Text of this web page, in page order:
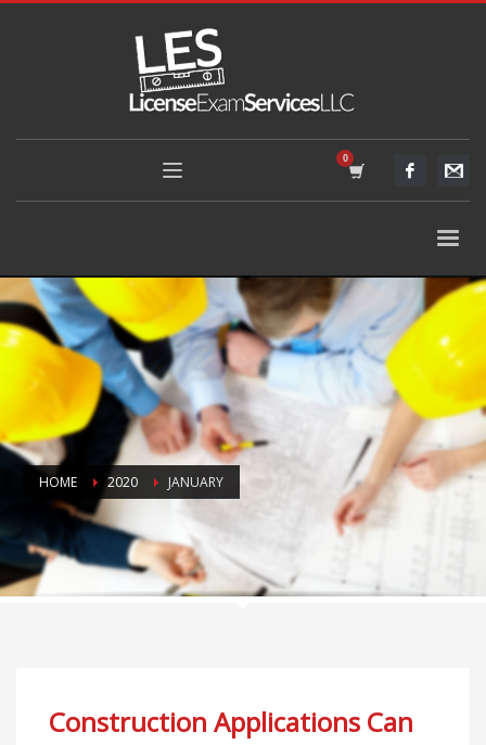
HOME 2020 JANUARY
Construction Applications Can